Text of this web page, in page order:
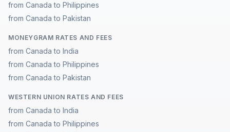
from Canada to Philippines
from Canada to Pakistan
MONEYGRAM RATES AND FEES
from Canada to India
from Canada to Philippines
from Canada to Pakistan
WESTERN UNION RATES AND FEES
from Canada to India
from Canada to Philippines